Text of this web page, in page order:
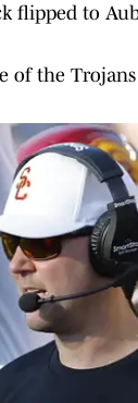
flipped to
of the